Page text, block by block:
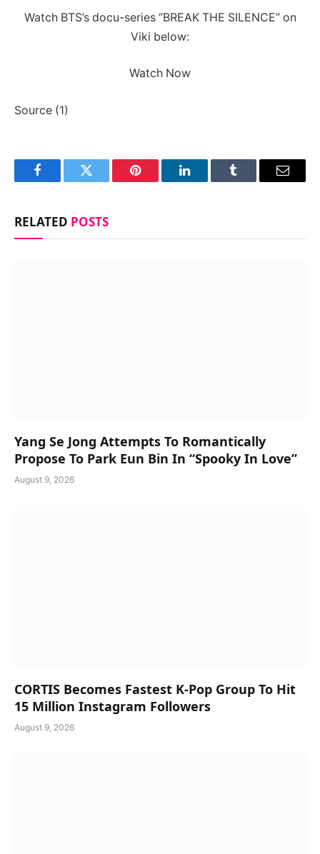
Watch BTS’s docu-series “BREAK THE SILENCE” on
Viki below:
Watch Now
Source (1)
FacebookTwitter Pinterest LinkedInTumblr Email
RELATED POSTS
Yang Se Jong Attempts To Romantically
Propose To Park Eun Bin In “Spooky In Love”
August 9, 2026
CORTIS Becomes Fastest K-Pop Group To Hit
15 Million Instagram Followers
August 9, 2026